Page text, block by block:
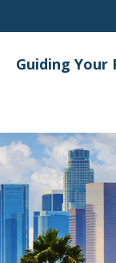
Guiding Your